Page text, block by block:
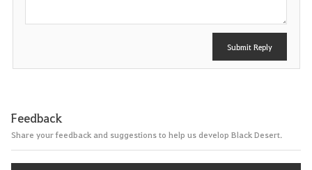
Submit Reply
Feedback
Share your feedback and suggestions to help us develop Black Desert.